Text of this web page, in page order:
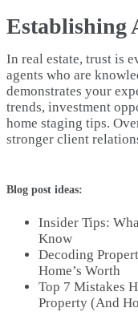
Establishing
In real estate, trust is
agents who are
demonstrates your
trends, investment
home staging tips.
stronger client
Blog post ideas:
Insider Tips:
Know
Decoding
Home’s Worth
Top 7 Mistakes
Property (And